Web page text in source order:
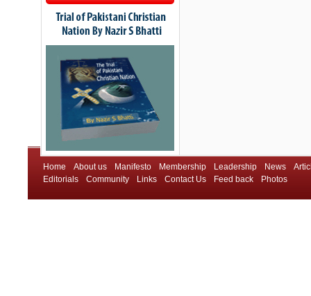
Home About us Manifesto Membership Leadership News
Editorials
Community Links Contact Us Feed back Photos